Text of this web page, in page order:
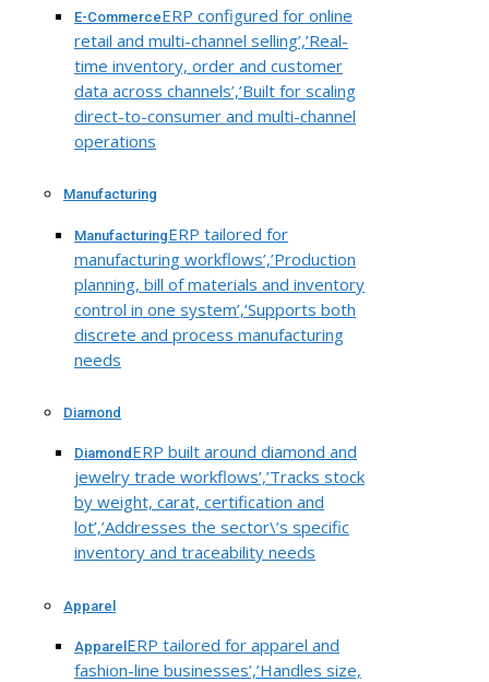
E-CommerceERP configured for online
retail and multi-channel selling’,’Real-
time inventory, order and customer
data across channels’,’Built for scaling
direct-to-consumer and multi-channel
operations
Manufacturing
ManufacturingERP tailored for
manufacturing workflows’,’Production
planning, bill of materials and inventory
control in one system’,’Supports both
discrete and process manufacturing
needs
Diamond
Diamond ERP built around diamond and
jewelry trade workflows’,’Tracks stock
by weight, carat, certification and
lot’,’Addresses the sector\’s specific
inventory and traceability needs
Apparel
Apparel ERP tailored for apparel and
fashion-line businesses’,’Handles size,